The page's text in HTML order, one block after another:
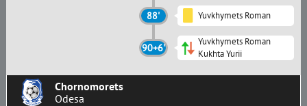
Chornomorets
Odesa
88' Yuvkhymets Roman
90+6'
Yuvkhymets Roman
Kukhta Yurii